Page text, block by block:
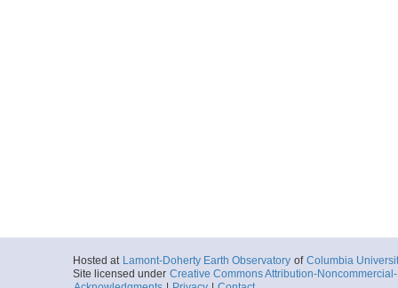
Hosted at Lamont-Doherty Earth Observatory of Columbia
Site licensed under Creative Commons Attribution-